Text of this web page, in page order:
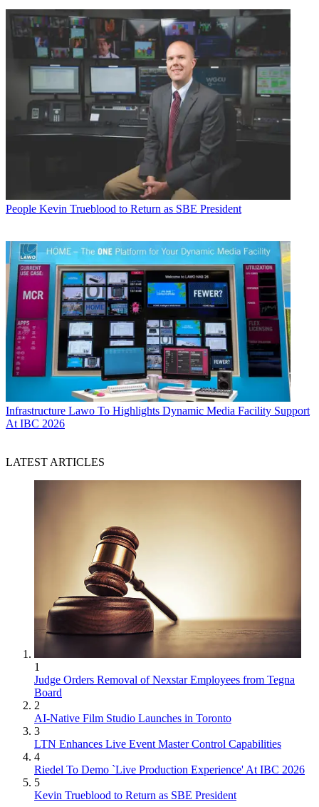
People Kevin Trueblood to Return as SBE President
Infrastructure Lawo To Highlights Dynamic Media Facility Support
At IBC 2026
LATEST ARTICLES
1
Judge Orders Removal of Nexstar Employees from Tegna
Board
2
AI-Native Film Studio Launches in Toronto
3
LTN Enhances Live Event Master Control Capabilities
4
Riedel To Demo `Live Production Experience' At IBC 2026
5
Kevin Trueblood to Return as SBE President